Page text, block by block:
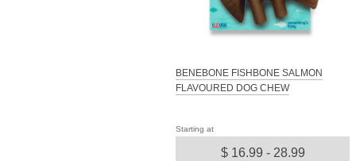
BENEBONE FISHBONE SALMON
FLAVOURED DOG CHEW
Starting at
$ 16.99 - 28.99